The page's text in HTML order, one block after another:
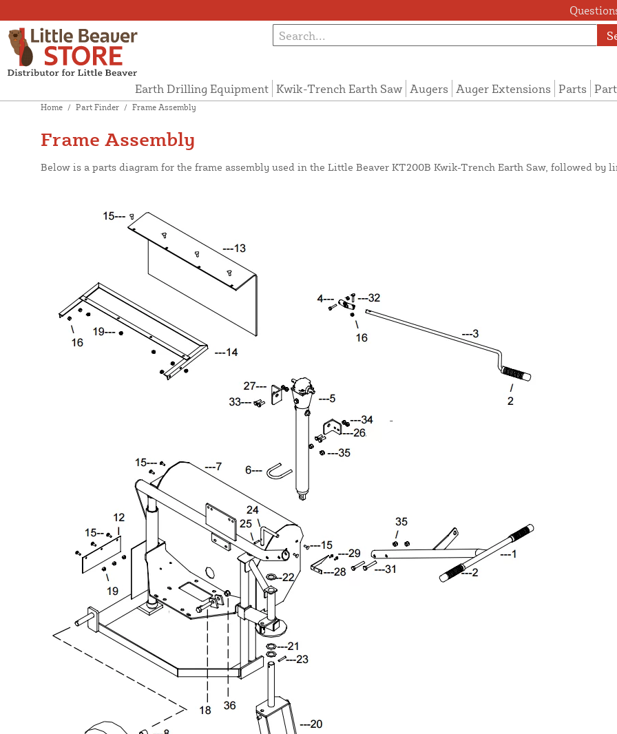
Earth Drilling Equipment Kwik-Trench Earth Saw Augers Auger Extensions Parts
Home / Part Finder / Frame Assembly
Frame Assembly
Below is a parts diagram for the frame assembly used in the Little Beaver KT200B Kwik-Trench Earth Saw, followed by